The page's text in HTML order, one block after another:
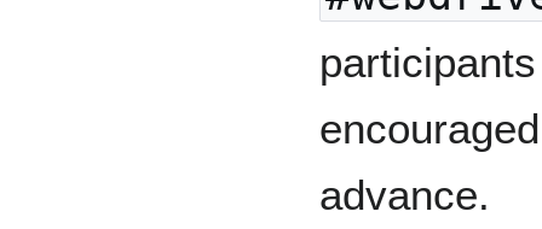
advance.